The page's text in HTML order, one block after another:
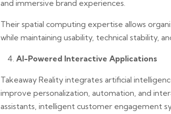
and immersive brand experiences.
Their spatial computing expertise allows
while maintaining usability, technical stability,
AI-Powered Interactive Applications
Takeaway Reality integrates artificial
improve personalization, automation, and
assistants, intelligent customer engagement